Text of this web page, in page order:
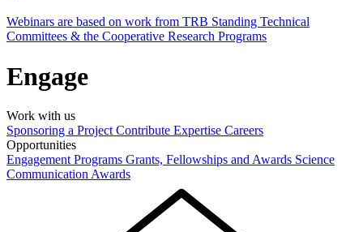
Webinars are based on work from TRB Standing Technical
Committees & the Cooperative Research Programs
Engage
Work with us
Sponsoring a Project Contribute Expertise Careers
Opportunities
Engagement Programs Grants, Fellowships and Awards Science
Communication Awards